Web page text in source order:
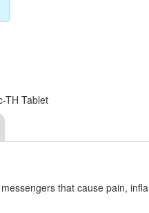
Composition:
Aceclofenac
TH Tablet
that cause pain,